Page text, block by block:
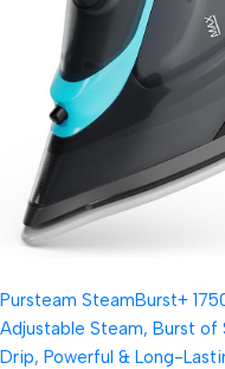
Pursteam SteamBurst+
Adjustable Steam, Burst
Drip, Powerful & Long-